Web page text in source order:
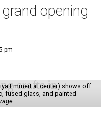
opening
pm
Emmert at center) shows off
fused glass, and painted